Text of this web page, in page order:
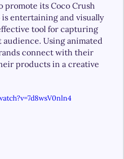
promote its Coco Crush
entertaining and visually
tool for capturing
Using animated
connect with their
products in a creative